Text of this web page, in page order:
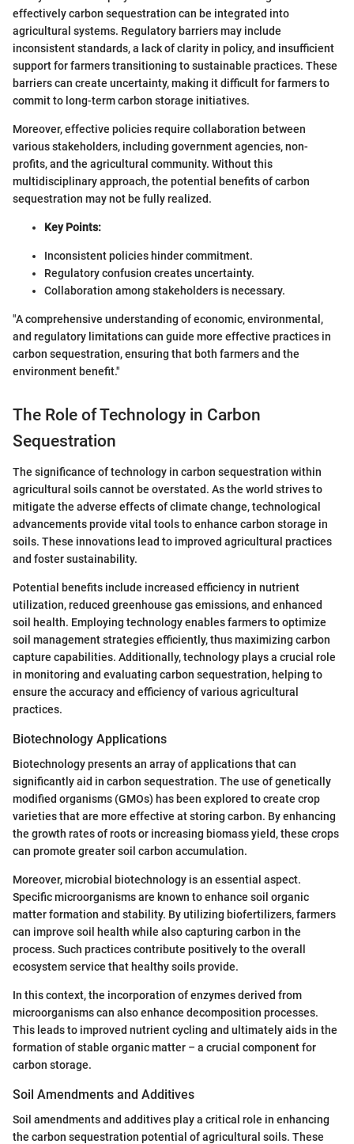
effectively carbon sequestration can be integrated into
agricultural systems. Regulatory barriers may include
inconsistent standards, a lack of clarity in policy, and insufficient
support for farmers transitioning to sustainable practices. These
barriers can create uncertainty, making it difficult for farmers to
commit to long-term carbon storage initiatives.
Moreover, effective policies require collaboration between
various stakeholders, including government agencies, non-
profits, and the agricultural community. Without this
multidisciplinary approach, the potential benefits of carbon
sequestration may not be fully realized.
Key Points:
Inconsistent policies hinder commitment.
Regulatory confusion creates uncertainty.
Collaboration among stakeholders is necessary.
"A comprehensive understanding of economic, environmental,
and regulatory limitations can guide more effective practices in
carbon sequestration, ensuring that both farmers and the
environment benefit."
The Role of Technology in Carbon
Sequestration
The significance of technology in carbon sequestration within
agricultural soils cannot be overstated. As the world strives to
mitigate the adverse effects of climate change, technological
advancements provide vital tools to enhance carbon storage in
soils. These innovations lead to improved agricultural practices
and foster sustainability.
Potential benefits include increased efficiency in nutrient
utilization, reduced greenhouse gas emissions, and enhanced
soil health. Employing technology enables farmers to optimize
soil management strategies efficiently, thus maximizing carbon
capture capabilities. Additionally, technology plays a crucial role
in monitoring and evaluating carbon sequestration, helping to
ensure the accuracy and efficiency of various agricultural
practices.
Biotechnology Applications
Biotechnology presents an array of applications that can
significantly aid in carbon sequestration. The use of genetically
modified organisms (GMOs) has been explored to create crop
varieties that are more effective at storing carbon. By enhancing
the growth rates of roots or increasing biomass yield, these crops
can promote greater soil carbon accumulation.
Moreover, microbial biotechnology is an essential aspect.
Specific microorganisms are known to enhance soil organic
matter formation and stability. By utilizing biofertilizers, farmers
can improve soil health while also capturing carbon in the
process. Such practices contribute positively to the overall
ecosystem service that healthy soils provide.
In this context, the incorporation of enzymes derived from
microorganisms can also enhance decomposition processes.
This leads to improved nutrient cycling and ultimately aids in the
formation of stable organic matter – a crucial component for
carbon storage.
Soil Amendments and Additives
Soil amendments and additives play a critical role in enhancing
the carbon sequestration potential of agricultural soils. These